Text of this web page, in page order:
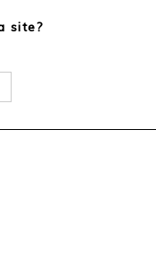
site?